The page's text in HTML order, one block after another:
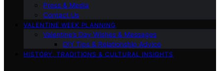
Press & Media
Contact Us
VALENTINE WEEK PLANNING
Valentine’s Day Wishes & Messages
DIY Tips & Relationship Advice
HISTORY, TRADITIONS & CULTURAL INSIGHTS